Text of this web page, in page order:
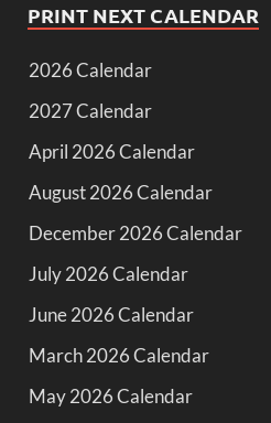
PRINT NEXT CALENDAR
2026 Calendar
2027 Calendar
April 2026 Calendar
August 2026 Calendar
December 2026 Calendar
July 2026 Calendar
June 2026 Calendar
March 2026 Calendar
May 2026 Calendar